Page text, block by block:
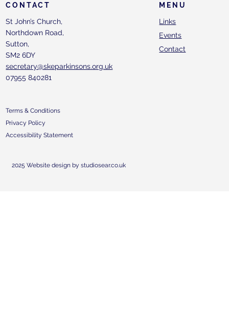
MENU
Links
Events
Contact
CONTACT
St John’s Church,
Northdown Road,
Sutton,
SM2 6DY
secretary@skeparkinsons.org.uk
07955 840281
Terms & Conditions
Privacy Policy
Accessibility Statement
2025 Website design by studiosear.co.uk